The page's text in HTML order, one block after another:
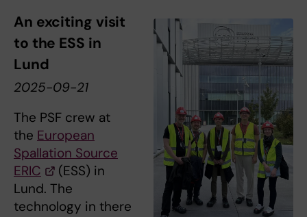
An exciting visit
to the ESS in
Lund
2025-09-21
The PSF crew at
the European
Spallation Source
ERIC
(ESS) in
Lund. The
technology in there